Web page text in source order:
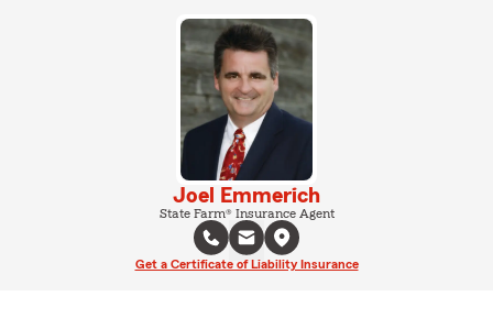
Joel Emmerich
State Farm® Insurance Agent
Get a Certificate of Liability Insurance